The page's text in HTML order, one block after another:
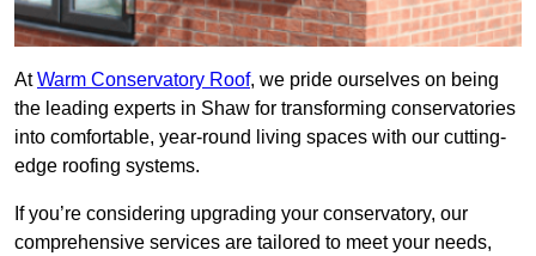
AtWarm Conservatory Roof, we pride ourselves on being
the leading experts in Shaw for transforming conservatories
into comfortable, year-round living spaces with our cutting-
edge roofing systems.
If you’re considering upgrading your conservatory, our
comprehensive services are tailored to meet your needs,